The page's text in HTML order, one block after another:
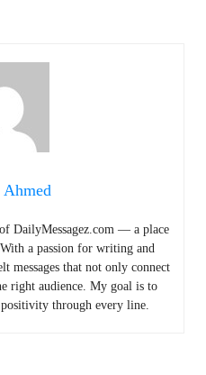
DailyMessagez.com — a place
a passion for writing and
messages that not only connect
right audience. My goal is to
through every line.